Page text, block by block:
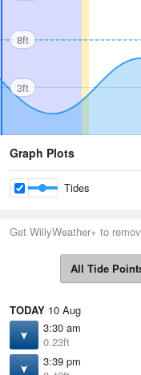
8ft
3ft
Graph Plots
Tides
Get WillyWeather+ to
All Tide
TODAY 10 Aug
3:30 am
0.23ft
3:39 pm